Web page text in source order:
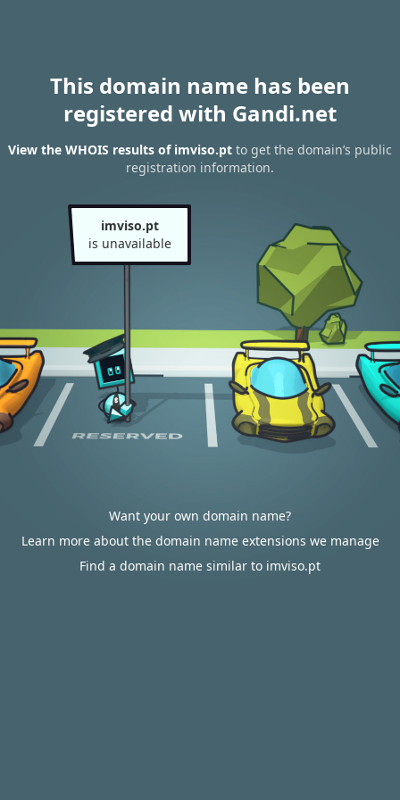
This domain name has been
registered with Gandi.net
View the WHOIS results of imviso.pt to get the domain’s public
registration information.
imviso.pt
is unavailable
Want your own domain name?
Learn more about the domain name extensions we manage
Find a domain name similar to imviso.pt